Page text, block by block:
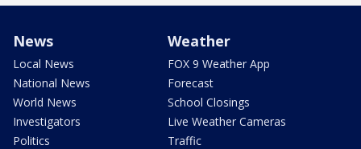
News
Local News
National News
World News
Investigators
Politics
Weather
FOX 9 Weather App
Forecast
School Closings
Live Weather Cameras
Traffic